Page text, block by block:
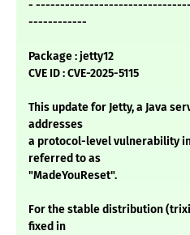
-
------------
Package : jetty12
CVE ID : CVE-2025-5115
This update for Jetty, a Java
addresses
a protocol-level vulnerability
referred to as
"MadeYouReset".
For the stable distribution
fixed in